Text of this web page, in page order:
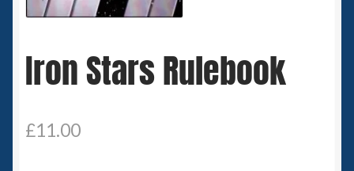
Spaceships
Small Scale Scenery
Iron Stars Rulebook
£11.00